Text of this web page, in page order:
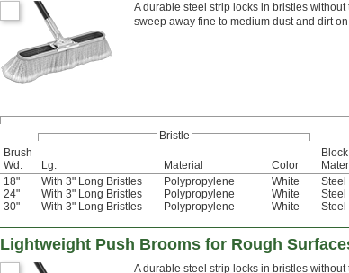
A durable steel strip locks in bristles
sweep away fine to medium dust and dirt
Bristle
Brush
Wd.
Lg. Material Color
Block
18"
With 3" Long Bristles Polypropylene White Steel
24"
With 3" Long Bristles Polypropylene White Steel
30"
With 3" Long Bristles Polypropylene White Steel
Lightweight Push Brooms for Rough
A durable steel strip locks in bristles